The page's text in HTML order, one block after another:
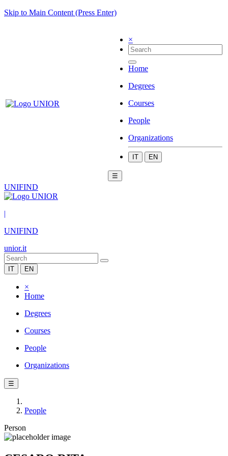
Skip to Main Content (Press Enter)
×
Home
Degrees
Courses
People
Organizations
IT EN
☰
UNIFIND
|
UNIFIND
unior.it
IT EN
×
Home
Degrees
Courses
People
Organizations
☰
People
Person